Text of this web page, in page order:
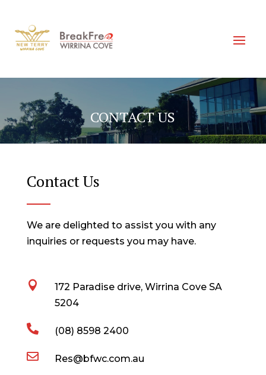
CONTACT US
Contact Us
We are delighted to assist you with any
inquiries or requests you may have.

172 Paradise drive, Wirrina Cove SA
5204
 (08) 8598 2400
 Res@bfwc.com.au